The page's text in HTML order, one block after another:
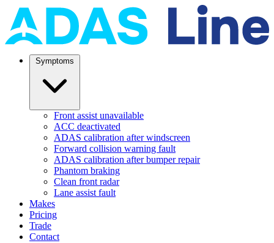
Front assist unavailable
ACC deactivated
ADAS calibration after windscreen
Forward collision warning fault
ADAS calibration after bumper repair
Phantom braking
Clean front radar
Lane assist fault
Makes
Pricing
Trade
Contact